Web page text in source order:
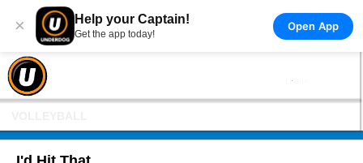
× Help your Captain!
Get the app today!
Open App